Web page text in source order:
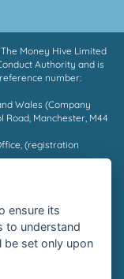
Money Hive Limited
Authority and is
number:
Wales (Company
Road, Manchester, M44
(registration
are matched to, the
Not all borrowers will
are successful or
for more information
ensure its
to understand
be set only upon